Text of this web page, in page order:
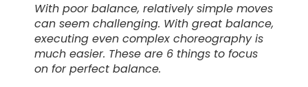
With poor balance, relatively simple moves
can seem challenging. With great balance,
executing even complex choreography is
much easier. These are 6 things to focus
on for perfect balance.